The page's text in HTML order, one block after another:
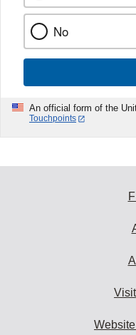
No
An official form of the
Touchpoints